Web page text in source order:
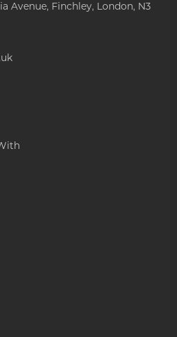
Avenue, Finchley, London, N3